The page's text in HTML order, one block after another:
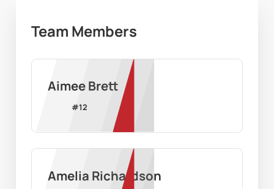
Team Members
Aimee Brett
#12
Amelia Richardson